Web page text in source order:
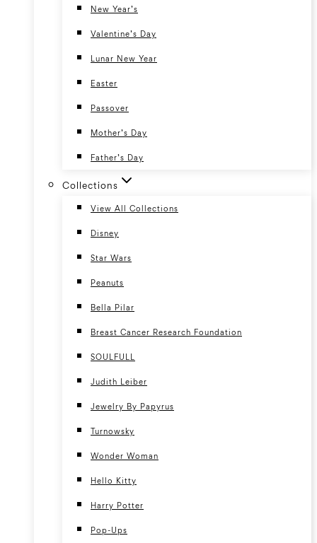
New Year’s
Valentine’s Day
Lunar New Year
Easter
Passover
Mother’s Day
Father’s Day
Collections
View All Collections
Disney
Star Wars
Peanuts
Bella Pilar
Breast Cancer Research Foundation
SOULFULL
Judith Leiber
Jewelry By Papyrus
Turnowsky
Wonder Woman
Hello Kitty
Harry Potter
Pop-Ups